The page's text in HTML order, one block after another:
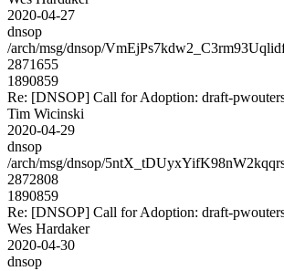
2020-04-27
dnsop
/arch/msg/dnsop/
2871655
1890859
Re: [DNSOP] Call for Adoption: draft-
Tim Wicinski
2020-04-29
dnsop
/arch/msg/dnsop/
2872808
1890859
Re: [DNSOP] Call for Adoption: draft-
Wes Hardaker
2020-04-30
dnsop